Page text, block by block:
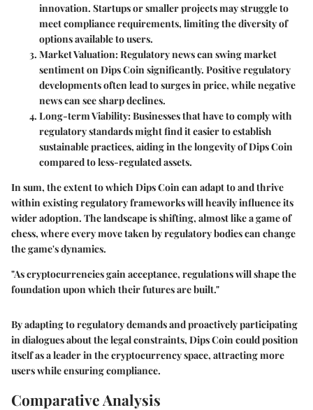
innovation. Startups or smaller projects may struggle to
meet compliance requirements, limiting the diversity of
options available to users.
Market Valuation:Regulatory news can swing market
sentiment on Dips Coin significantly. Positive regulatory
developments often lead to surges in price, while negative
news can see sharp declines.
Long-term Viability:Businesses that have to comply with
regulatory standards might find it easier to establish
sustainable practices, aiding in the longevity of Dips Coin
compared to less-regulated assets.
In sum, the extent to which Dips Coin can adapt to and thrive
within existing regulatory frameworks will heavily influence its
wider adoption. The landscape is shifting, almost like a game of
chess, where every move taken by regulatory bodies can change
the game's dynamics.
"As cryptocurrencies gain acceptance, regulations will shape the
foundation upon which their futures are built."
By adapting to regulatory demands and proactively participating
in dialogues about the legal constraints, Dips Coin could position
itself as a leader in the cryptocurrency space, attracting more
users while ensuring compliance.
Comparative Analysis